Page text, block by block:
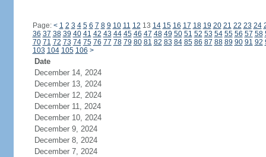
Page: < 1 2 3 4 5 6 7 8 9 10 11 12 13 14 15 16 17 18 19 20 21 22 23 24
36 37 38 39 40 41 42 43 44 45 46 47 48 49 50 51 52 53 54 55 56 57 58
70 71 72 73 74 75 76 77 78 79 80 81 82 83 84 85 86 87 88 89 90 91 92
103 104 105 106 >
Date
December 14, 2024
December 13, 2024
December 12, 2024
December 11, 2024
December 10, 2024
December 9, 2024
December 8, 2024
December 7, 2024